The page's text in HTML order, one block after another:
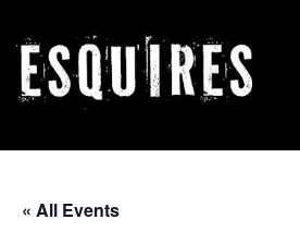
Skip
Main
Navigation
« All Events